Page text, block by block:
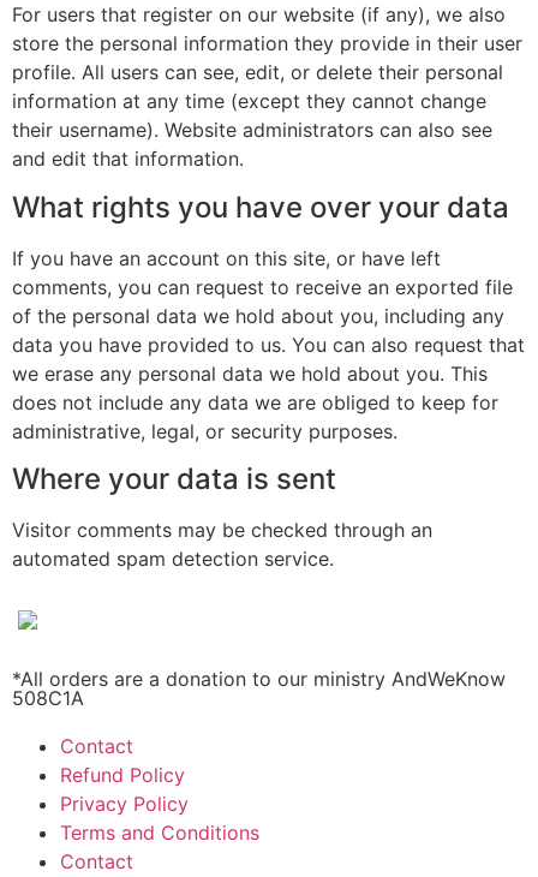
For users that register on our website (if any), we also
store the personal information they provide in their user
profile. All users can see, edit, or delete their personal
information at any time (except they cannot change
their username). Website administrators can also see
and edit that information.
What rights you have over your data
If you have an account on this site, or have left
comments, you can request to receive an exported file
of the personal data we hold about you, including any
data you have provided to us. You can also request that
we erase any personal data we hold about you. This
does not include any data we are obliged to keep for
administrative, legal, or security purposes.
Where your data is sent
Visitor comments may be checked through an
automated spam detection service.
*All orders are a donation to our ministry AndWeKnow
508C1A
Contact
Refund Policy
Privacy Policy
Terms and Conditions
Contact